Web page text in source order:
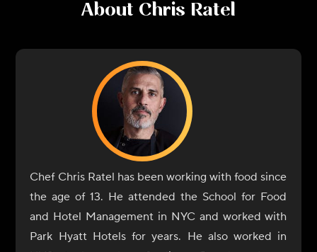
About Chris Ratel
Chef Chris Ratel has been working with food since
the age of 13. He attended the School for Food
and Hotel Management in NYC and worked with
Park Hyatt Hotels for years. He also worked in